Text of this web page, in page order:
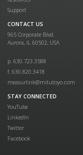
Support
CONTACT US
965 Corporate Blvd.
Aurora, IL 60502, USA
p. 630.723.3588
f. 630.820.3418
measurlink@mitutoyo.com
STAY CONNECTED
YouTube
LinkedIn
Twitter
Facebook